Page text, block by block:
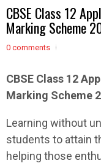
CBSE Class 12
Marking Scheme
0 comments
CBSE Class 12
Marking Scheme
Learning without
students to attain
helping those